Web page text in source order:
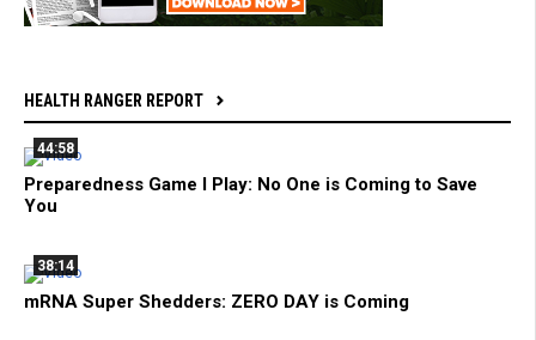
HEALTH RANGER REPORT
44:58
Preparedness Game I Play: No One is Coming to Save
You
38:14
mRNA Super Shedders: ZERO DAY is Coming